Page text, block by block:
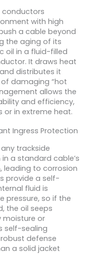
conductors
with high
a cable beyond
the aging of its
oil in a fluid-filled
It draws heat
distributes it
damaging “hot
allows the
and efficiency,
or in extreme heat.
Ingress Protection
trackside
a standard cable’s
leading to corrosion
provide a self-
fluid is
pressure, so if the
the oil seeps
moisture or
self-sealing
defense
a solid jacket